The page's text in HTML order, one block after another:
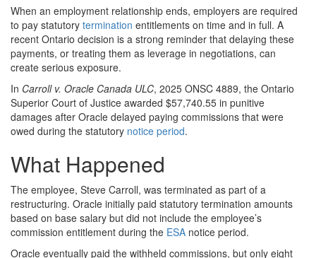
When an employment relationship ends, employers are required
to pay statutory termination entitlements on time and in full. A
recent Ontario decision is a strong reminder that delaying these
payments, or treating them as leverage in negotiations, can
create serious exposure.
In Carroll v. Oracle Canada ULC, 2025 ONSC 4889, the Ontario
Superior Court of Justice awarded $57,740.55 in punitive
damages after Oracle delayed paying commissions that were
owed during the statutory notice period.
What Happened
The employee, Steve Carroll, was terminated as part of a
restructuring. Oracle initially paid statutory termination amounts
based on base salary but did not include the employee’s
commission entitlement during the ESA notice period.
Oracle eventually paid the withheld commissions, but only eight